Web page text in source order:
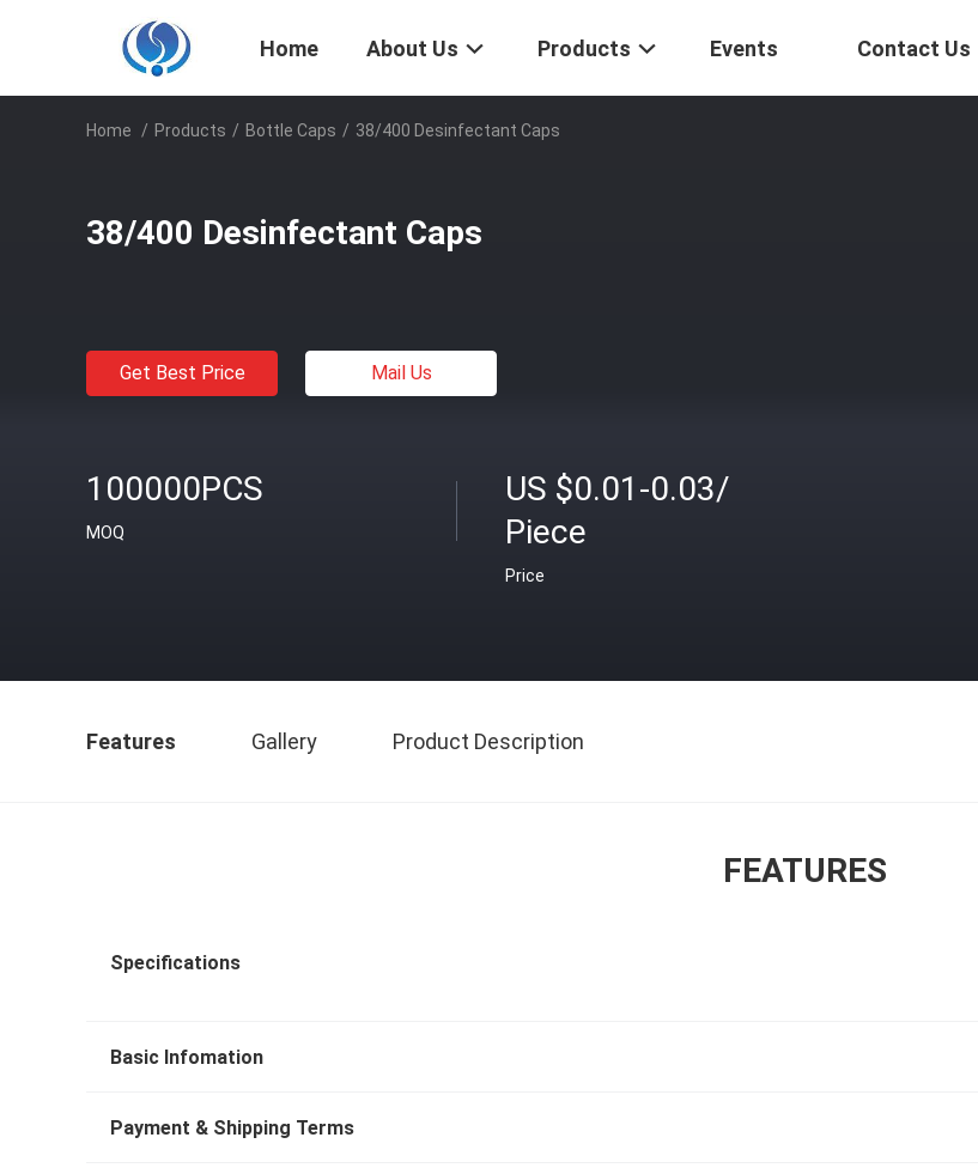
Home About Us Products Events Contact Us
Home / Products / Bottle Caps / 38/400 Desinfectant Caps
38/400 Desinfectant Caps
Get Best Price Mail Us
100000PCS
MOQ
US $0.01-0.03/
Piece
Price
Features Gallery Product Description
FEATURES
Specifications
Basic Infomation
Payment & Shipping Terms